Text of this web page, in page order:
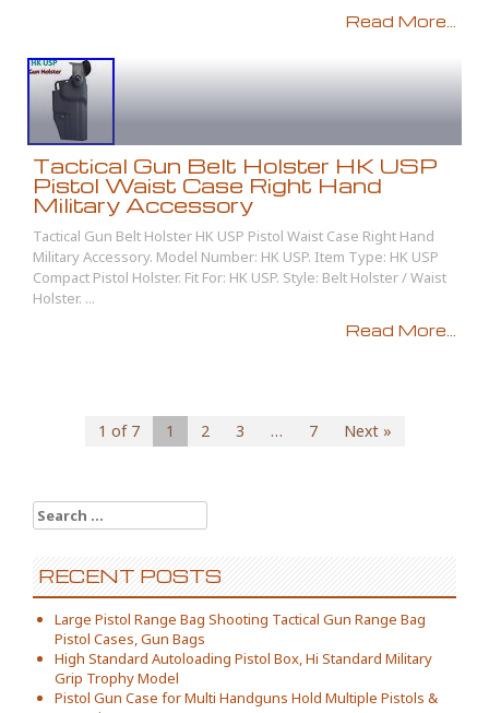
Read More...
Tactical Gun Belt Holster HK USP
Pistol Waist Case Right Hand
Military Accessory
Tactical Gun Belt Holster HK USP Pistol Waist Case Right Hand
Military Accessory. Model Number: HK USP. Item Type: HK USP
Compact Pistol Holster. Fit For: HK USP. Style: Belt Holster / Waist
Holster. ...
Read More...
1 of 7 1 2 3 … 7 Next »
Search for:
RECENT POSTS
Large Pistol Range Bag Shooting Tactical Gun Range Bag
Pistol Cases, Gun Bags
High Standard Autoloading Pistol Box, Hi Standard Military
Grip Trophy Model
Pistol Gun Case for Multi Handguns Hold Multiple Pistols &